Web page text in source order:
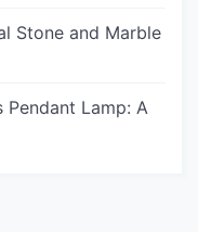
Stone and Marble
Pendant Lamp: A